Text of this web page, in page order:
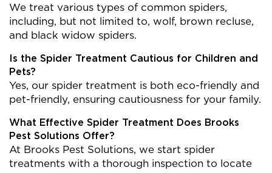
We treat various types of common spiders,
including, but not limited to, wolf, brown recluse,
and black widow spiders.
Is the Spider Treatment Cautious for Children and
Pets?
Yes, our spider treatment is both eco-friendly and
pet-friendly, ensuring cautiousness for your family.
What Effective Spider Treatment Does Brooks
Pest Solutions Offer?
At Brooks Pest Solutions, we start spider
treatments with a thorough inspection to locate